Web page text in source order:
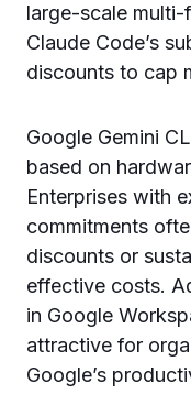
large-scale
Claude Code’s
discounts to cap
Google Gemini
based on
Enterprises with
commitments
discounts or
effective costs.
in Google
attractive for
Google’s